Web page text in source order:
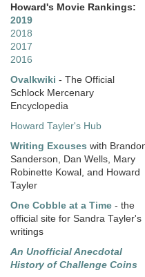
Howard's Movie Rankings:
2019
2018
2017
2016
Ovalkwiki - The Official
Schlock Mercenary
Encyclopedia
Howard Tayler's Hub
Writing Excuses with
Sanderson, Dan Wells, Mary
Robinette Kowal, and Howard
Tayler
One Cobble at a Time - the
official site for Sandra Tayler's
writings
An Unofficial Anecdotal
History of Challenge Coins